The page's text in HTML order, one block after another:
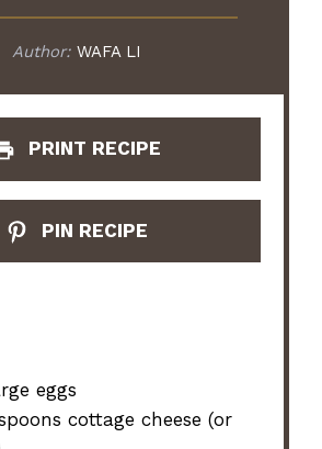
Author: WAFA LI
PRINT RECIPE
PIN RECIPE
eggs
cottage cheese (or